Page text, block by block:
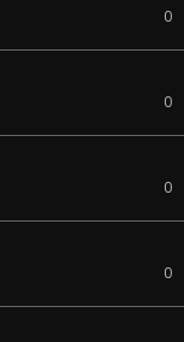
0
0
0
0